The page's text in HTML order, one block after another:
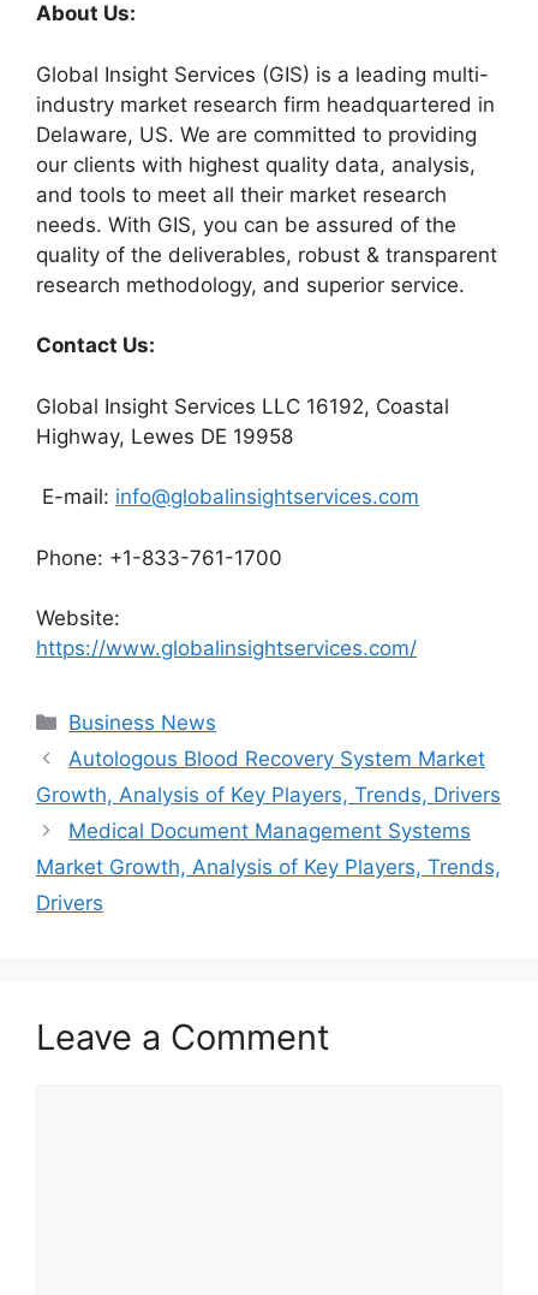
About Us:
Global Insight Services (GIS) is a leading multi-
industry market research firm headquartered in
Delaware, US. We are committed to providing
our clients with highest quality data, analysis,
and tools to meet all their market research
needs. With GIS, you can be assured of the
quality of the deliverables, robust & transparent
research methodology, and superior service.
Contact Us:
Global Insight Services LLC 16192, Coastal
Highway, Lewes DE 19958
E-mail: info@globalinsightservices.com
Phone: +1-833-761-1700
Website:
https://www.globalinsightservices.com/
Categories
Business News
Autologous Blood Recovery System Market
Growth, Analysis of Key Players, Trends, Drivers
Medical Document Management Systems
Market Growth, Analysis of Key Players, Trends,
Drivers
Leave a Comment